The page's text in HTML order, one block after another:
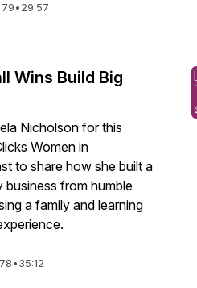
•29:57
Wins Build Big
Nicholson for this
Women in
to share how she built a
from humble
a family and learning
•35:12